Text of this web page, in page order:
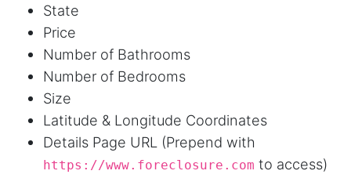
State
Price
Number of Bathrooms
Number of Bedrooms
Size
Latitude & Longitude Coordinates
Details Page URL (Prepend with
https://www.foreclosure.com to access)
O****